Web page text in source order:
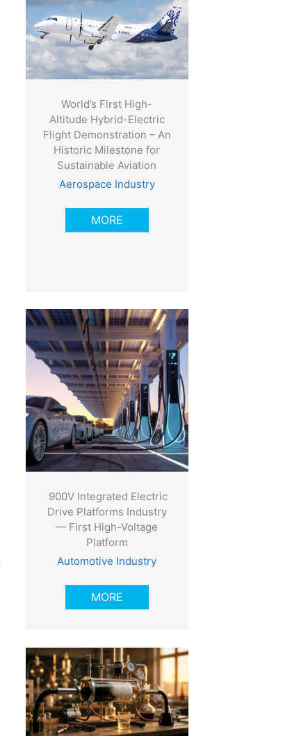
World’s First High-
Altitude Hybrid-Electric
Flight Demonstration – An
Historic Milestone for
Sustainable Aviation
Aerospace Industry
MORE
900V Integrated Electric
Drive Platforms Industry
— First High-Voltage
Platform
Automotive Industry
MORE